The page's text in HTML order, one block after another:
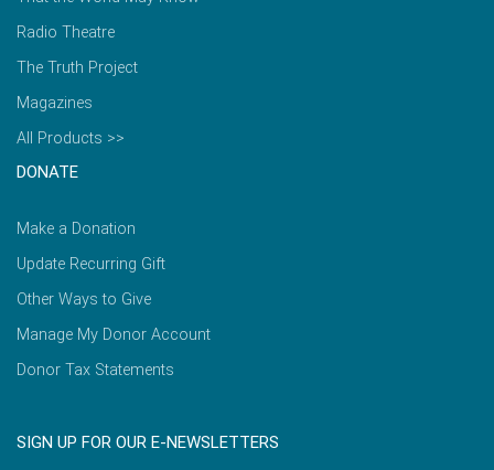
Radio Theatre
The Truth Project
Magazines
All Products >>
DONATE
Make a Donation
Update Recurring Gift
Other Ways to Give
Manage My Donor Account
Donor Tax Statements
SIGN UP FOR OUR E-NEWSLETTERS